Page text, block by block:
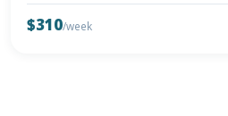
$310/week